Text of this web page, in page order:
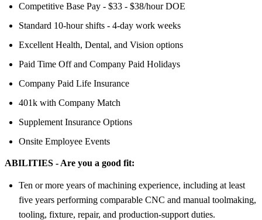
Competitive Base Pay - $33 - $38/hour DOE
Standard 10-hour shifts - 4-day work weeks
Excellent Health, Dental, and Vision options
Paid Time Off and Company Paid Holidays
Company Paid Life Insurance
401k with Company Match
Supplement Insurance Options
Onsite Employee Events
ABILITIES - Are you a good fit:
Ten or more years of machining experience, including at least
five years performing comparable CNC and manual toolmaking,
tooling, fixture, repair, and production-support duties.